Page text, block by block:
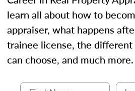
learn all about how to
appraiser, what happens
trainee license, the different
can choose, and much more.